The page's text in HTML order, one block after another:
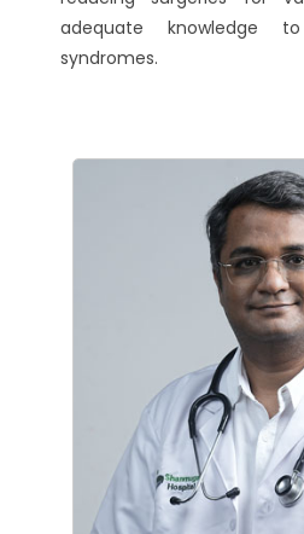
adequate knowledge
syndromes.